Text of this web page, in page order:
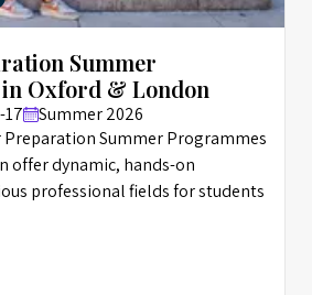
Summer
Oxford & London
17
Summer 2026
Preparation Summer Programmes
offer dynamic, hands-on
professional fields for students